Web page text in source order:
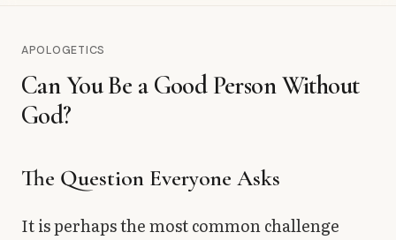
Catholic Life
APOLOGETICS
Can You Be a Good Person Without
God?
The Question Everyone Asks
It is perhaps the most common challenge